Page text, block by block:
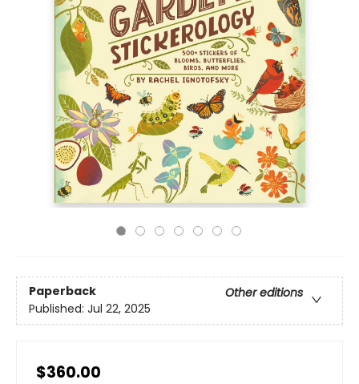
Paperback
Other editions
Published: Jul 22, 2025
$360.00